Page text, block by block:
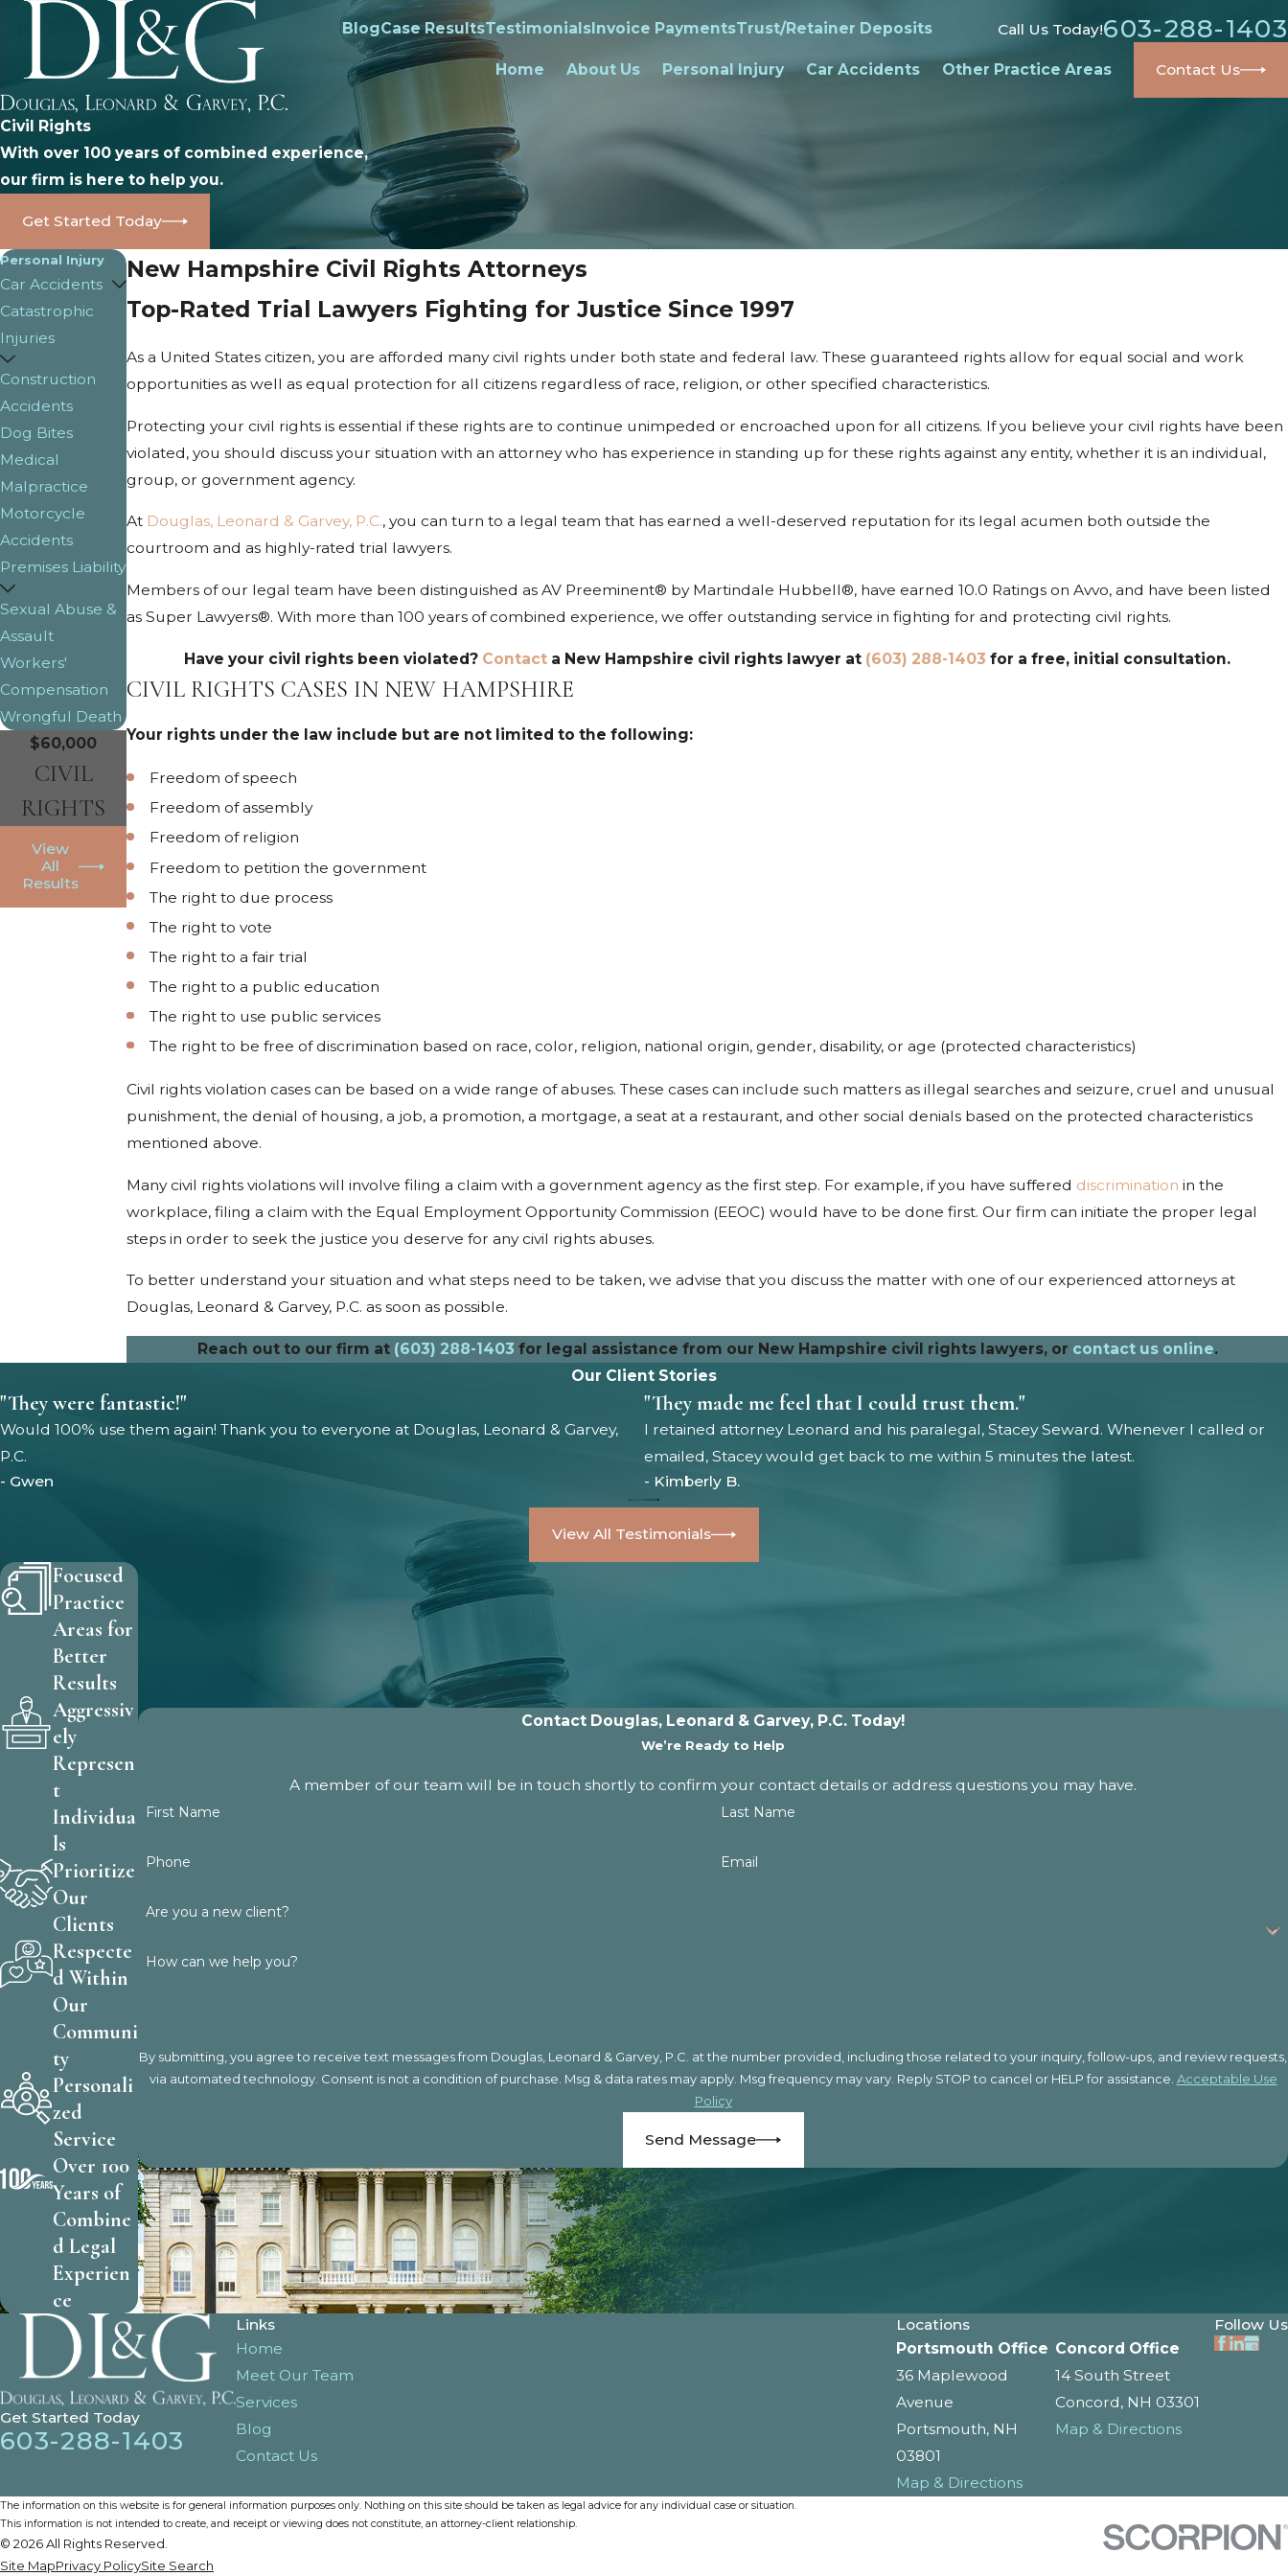
BlogCase ResultsTestimonials Invoice PaymentsTrust/Retainer Deposits Call Us Today!603-288-1403
Home About Us Personal Injury Car Accidents Other Practice Areas Contact Us
Civil Rights
With over 100 years of combined experience,
our firm is here to help you.
Get Started Today
New Hampshire Civil Rights Attorneys
Top-Rated Trial Lawyers Fighting for Justice Since 1997
As a United States citizen, you are afforded many civil rights under both state and federal law. These guaranteed rights allow for equal social and work
opportunities as well as equal protection for all citizens regardless of race, religion, or other specified characteristics.
Protecting your civil rights is essential if these rights are to continue unimpeded or encroached upon for all citizens. If you believe your civil rights have been
violated, you should discuss your situation with an attorney who has experience in standing up for these rights against any entity, whether it is an individual,
group, or government agency.
At Douglas, Leonard & Garvey, P.C., you can turn to a legal team that has earned a well-deserved reputation for its legal acumen both outside the
courtroom and as highly-rated trial lawyers.
Members of our legal team have been distinguished as AV Preeminent® by Martindale Hubbell®, have earned 10.0 Ratings on Avvo, and have been listed
as Super Lawyers®. With more than 100 years of combined experience, we offer outstanding service in fighting for and protecting civil rights.
Have your civil rights been violated? Contact a New Hampshire civil rights lawyer at (603) 288-1403 for a free, initial consultation.
CIVIL RIGHTS CASES IN NEW HAMPSHIRE
Your rights under the law include but are not limited to the following:
Freedom of speech
Freedom of assembly
Freedom of religion
Freedom to petition the government
The right to due process
The right to vote
The right to a fair trial
The right to a public education
The right to use public services
The right to be free of discrimination based on race, color, religion, national origin, gender, disability, or age (protected characteristics)
Civil rights violation cases can be based on a wide range of abuses. These cases can include such matters as illegal searches and seizure, cruel and unusual
punishment, the denial of housing, a job, a promotion, a mortgage, a seat at a restaurant, and other social denials based on the protected characteristics
mentioned above.
Many civil rights violations will involve filing a claim with a government agency as the first step. For example, if you have suffered discrimination in the
workplace, filing a claim with the Equal Employment Opportunity Commission (EEOC) would have to be done first. Our firm can initiate the proper legal
steps in order to seek the justice you deserve for any civil rights abuses.
To better understand your situation and what steps need to be taken, we advise that you discuss the matter with one of our experienced attorneys at
Douglas, Leonard & Garvey, P.C. as soon as possible.
Reach out to our firm at (603) 288-1403 for legal assistance from our New Hampshire civil rights lawyers, or contact us online.
Personal Injury
Car Accidents
Catastrophic
Injuries
Construction
Accidents
Dog Bites
Medical
Malpractice
Motorcycle
Accidents
Premises Liability
Sexual Abuse &
Assault
Workers'
Compensation
Wrongful Death
$60,000
CIVIL
RIGHTS
View
All
Results
Our Client Stories
"They were fantastic!"
Would 100% use them again! Thank you to everyone at Douglas, Leonard & Garvey,
P.C.
- Gwen
"They made me feel that I could trust them."
I retained attorney Leonard and his paralegal, Stacey Seward. Whenever I called or
emailed, Stacey would get back to me within 5 minutes the latest.
- Kimberly B.
View All Testimonials
Contact Douglas, Leonard & Garvey, P.C. Today!
We’re Ready to Help
A member of our team will be in touch shortly to confirm your contact details or address questions you may have.
First Name Last Name
Phone Email
Are you a new client?
How can we help you?
By submitting, you agree to receive text messages from Douglas, Leonard & Garvey, P.C. at the number provided, including those related to your inquiry, follow-ups, and review requests,
via automated technology. Consent is not a condition of purchase. Msg & data rates may apply. Msg frequency may vary. Reply STOP to cancel or HELP for assistance. Acceptable Use
Policy
Send Message
Focused
Practice
Areas for
Better
Results
Aggressiv
ely
Represen
t
Individua
ls
Prioritize
Our
Clients
Respecte
d Within
Our
Communi
ty
Personali
zed
Service
Over 100
Years of
Combine
d Legal
Experien
ce
Get Started Today
603-288-1403
Links
Home
Meet Our Team
Services
Blog
Contact Us
Locations
Portsmouth Office
36 Maplewood
Avenue
Portsmouth, NH
03801
Map & Directions
Concord Office
14 South Street
Concord, NH 03301
Map & Directions
Follow Us
The information on this website is for general information purposes only. Nothing on this site should be taken as legal advice for any individual case or situation.
This information is not intended to create, and receipt or viewing does not constitute, an attorney-client relationship.
© 2026 All Rights Reserved.
Site MapPrivacy PolicySite Search